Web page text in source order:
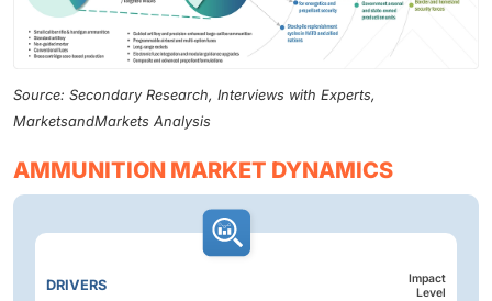
Source: Secondary Research, Interviews with Experts,
MarketsandMarkets Analysis
AMMUNITION MARKET DYNAMICS
DRIVERS
Impact
Level